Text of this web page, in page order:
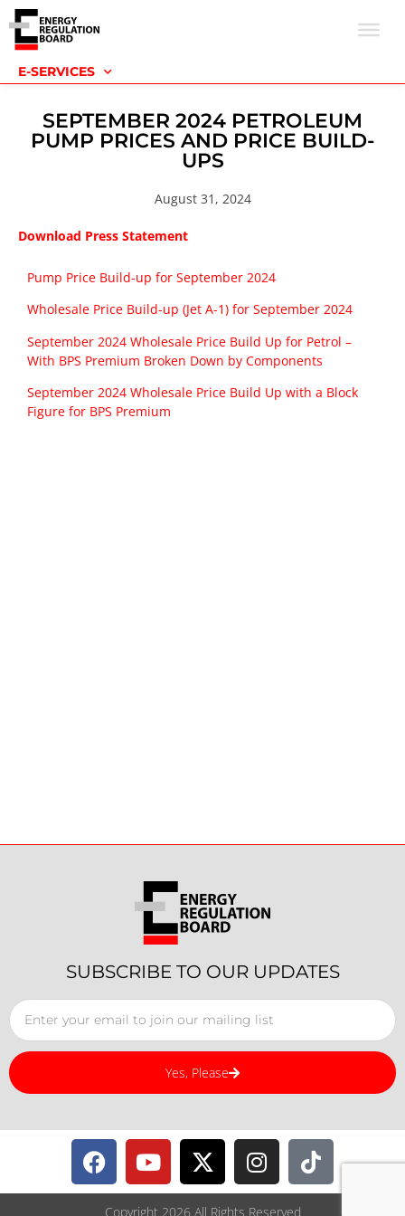
E-SERVICES
SEPTEMBER 2024 PETROLEUM
PUMP PRICES AND PRICE BUILD-
UPS
August 31, 2024
Download Press Statement
Pump Price Build-up for September 2024
Wholesale Price Build-up (Jet A-1) for September 2024
September 2024 Wholesale Price Build Up for Petrol –
With BPS Premium Broken Down by Components
September 2024 Wholesale Price Build Up with a Block
Figure for BPS Premium
SUBSCRIBE TO OUR UPDATES
Yes, Please
Copyright 2026 All Rights Reserved